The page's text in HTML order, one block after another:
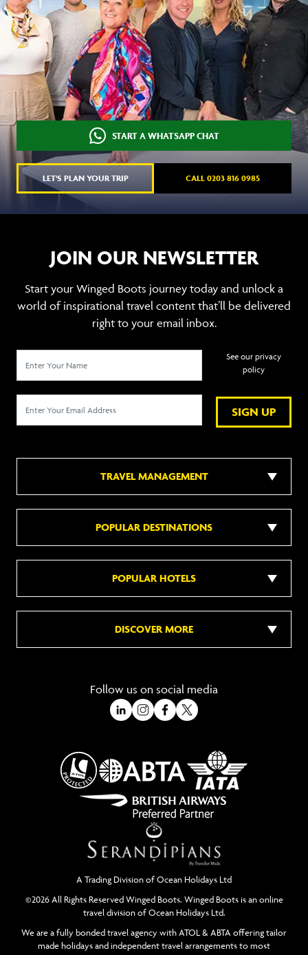
START A WHATSAPP CHAT
LET'S PLAN YOUR TRIP CALL 0203 816 0985
JOIN OUR NEWSLETTER
Start your Winged Boots journey today and unlock a
world of inspirational travel content that’ll be delivered
right to your email inbox.
SIGN UP
See our privacy
policy
TRAVEL MANAGEMENT
POPULAR DESTINATIONS
POPULAR HOTELS
DISCOVER MORE
Follow us on social media
A Trading Division of Ocean Holidays Ltd
©2026 All Rights Reserved Winged Boots. Winged Boots is an online
travel division of Ocean Holidays Ltd.
We are a fully bonded travel agency with ATOL & ABTA offering tailor
made holidays and independent travel arrangements to most